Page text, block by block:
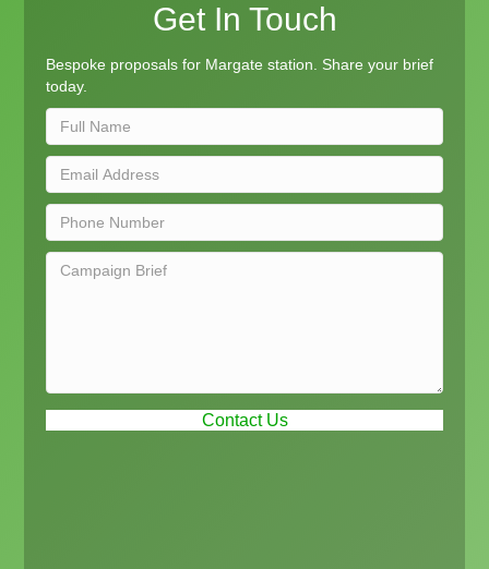
Get In Touch
Bespoke proposals for Margate station. Share your brief
today.
Contact Us